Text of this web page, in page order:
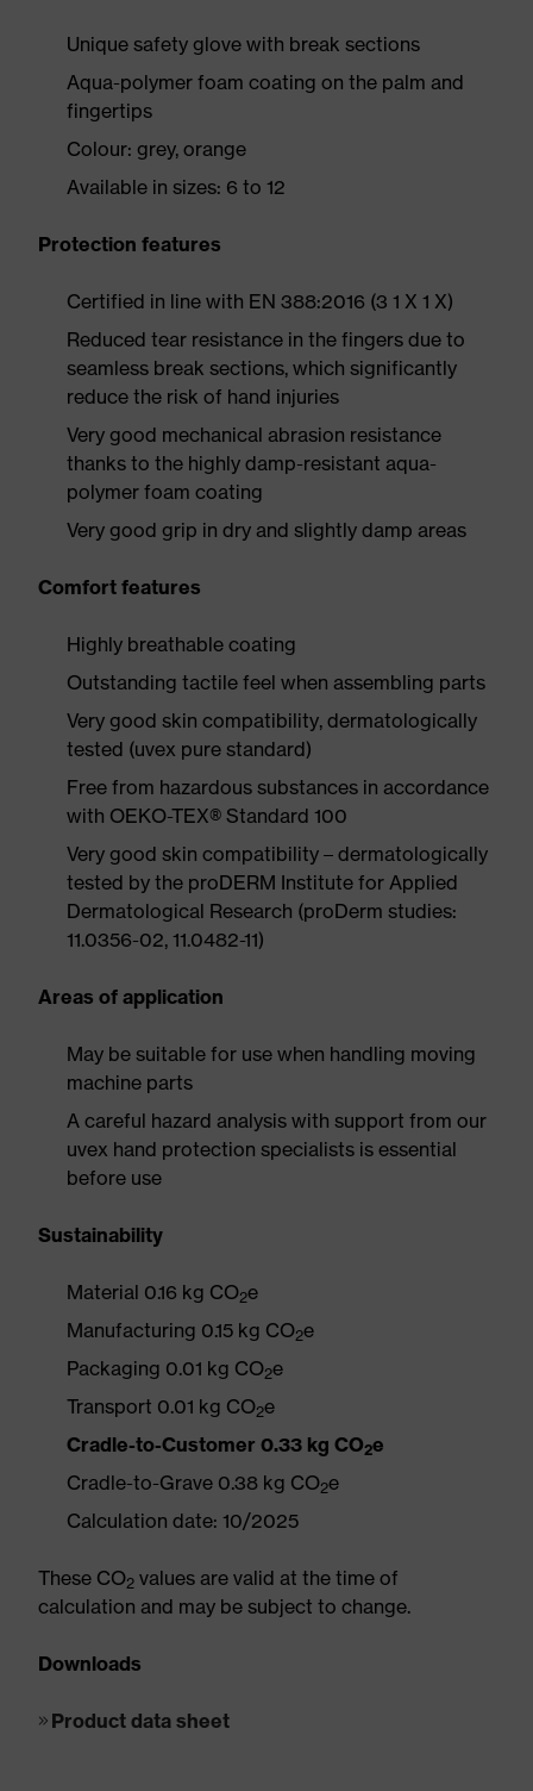
Unique safety glove with break sections
Aqua-polymer foam coating on the palm and
fingertips
Colour: grey, orange
Available in sizes: 6 to 12
Protection features
Certified in line with EN 388:2016 (3 1 X 1 X)
Reduced tear resistance in the fingers due to
seamless break sections, which significantly
reduce the risk of hand injuries
Very good mechanical abrasion resistance
thanks to the highly damp-resistant aqua-
polymer foam coating
Very good grip in dry and slightly damp areas
Comfort features
Highly breathable coating
Outstanding tactile feel when assembling parts
Very good skin compatibility, dermatologically
tested (uvex pure standard)
Free from hazardous substances in accordance
with OEKO-TEX® Standard 100
Very good skin compatibility – dermatologically
tested by the proDERM Institute for Applied
Dermatological Research (proDerm studies:
11.0356-02, 11.0482-11)
Areas of application
May be suitable for use when handling moving
machine parts
A careful hazard analysis with support from our
uvex hand protection specialists is essential
before use
Sustainability
Material 0.16 kg CO2e
Manufacturing 0.15 kg CO2e
Packaging 0.01 kg CO2e
Transport 0.01 kg CO2e
Cradle-to-Customer 0.33 kg CO2e
Cradle-to-Grave 0.38 kg CO2e
Calculation date: 10/2025
These CO2 values are valid at the time of
calculation and may be subject to change.
Downloads
Product data sheet